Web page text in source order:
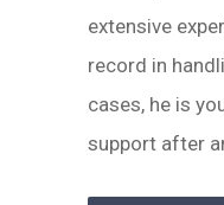
extensive
record in
cases, he is
support after